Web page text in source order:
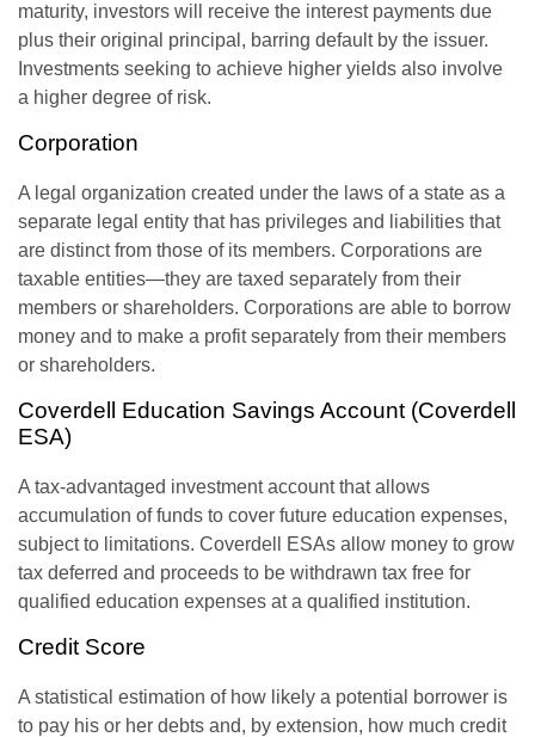
maturity, investors will receive the interest payments due
plus their original principal, barring default by the issuer.
Investments seeking to achieve higher yields also involve
a higher degree of risk.
Corporation
A legal organization created under the laws of a state as a
separate legal entity that has privileges and liabilities that
are distinct from those of its members. Corporations are
taxable entities—they are taxed separately from their
members or shareholders. Corporations are able to borrow
money and to make a profit separately from their members
or shareholders.
Coverdell Education Savings Account (Coverdell
ESA)
A tax-advantaged investment account that allows
accumulation of funds to cover future education expenses,
subject to limitations. Coverdell ESAs allow money to grow
tax deferred and proceeds to be withdrawn tax free for
qualified education expenses at a qualified institution.
Credit Score
A statistical estimation of how likely a potential borrower is
to pay his or her debts and, by extension, how much credit